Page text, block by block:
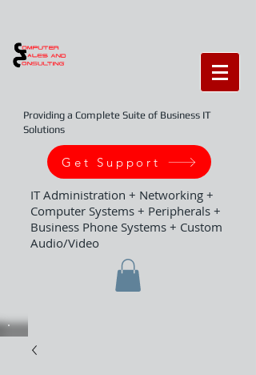
Providing a Complete Suite of Business IT
Solutions
Get Support
IT Administration + Networking +
Computer Systems + Peripherals +
Business Phone Systems + Custom
Audio/Video